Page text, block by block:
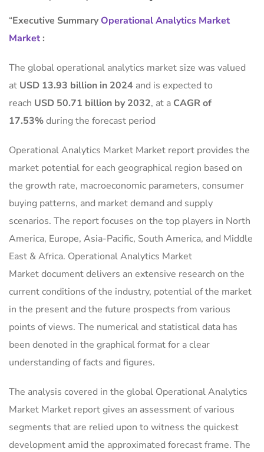
“Executive SummaryOperational Analytics Market
Market :
The global operational analytics market size was valued
at USD 13.93 billion in 2024 and is expected to
reach USD 50.71 billion by 2032, at a CAGR of
17.53%during the forecast period
Operational Analytics Market Market report provides the
market potential for each geographical region based on
the growth rate, macroeconomic parameters, consumer
buying patterns, and market demand and supply
scenarios. The report focuses on the top players in North
America, Europe, Asia-Pacific, South America, and Middle
East & Africa. Operational Analytics Market
Market document delivers an extensive research on the
current conditions of the industry, potential of the market
in the present and the future prospects from various
points of views. The numerical and statistical data has
been denoted in the graphical format for a clear
understanding of facts and figures.
The analysis covered in the global Operational Analytics
Market Market report gives an assessment of various
segments that are relied upon to witness the quickest
development amid the approximated forecast frame. The